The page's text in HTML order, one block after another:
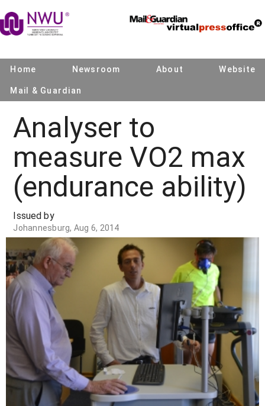
Home Newsroom About Website
Mail & Guardian
Analyser to
measure VO2 max
(endurance ability)
Issued by
Johannesburg, Aug 6, 2014